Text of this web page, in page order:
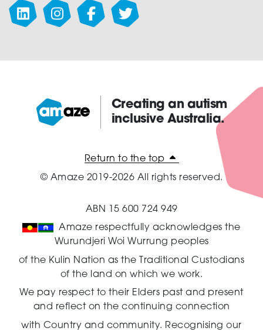
Amaze:
Creating an autism
inclusive Australia.
Return to the top
© Amaze 2019-2026 All rights reserved.
ABN 15 600 724 949
Amaze respectfully acknowledges the
Wurundjeri Woi Wurrung peoples
of the Kulin Nation as the Traditional Custodians
of the land on which we work.
We pay respect to their Elders past and present
and reflect on the continuing connection
with Country and community. Recognising our